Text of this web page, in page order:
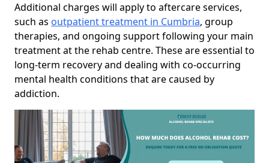
Additional charges will apply to aftercare services,
such as outpatient treatment in Cumbria, group
therapies, and ongoing support following your main
treatment at the rehab centre. These are essential to
long-term recovery and dealing with co-occurring
mental health conditions that are caused by
addiction.